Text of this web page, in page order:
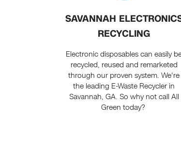
SAVANNAH
RECYCLING
Electronic disposables can easily
recycled, reused and remarketed
through our proven system. We're
the leading E-Waste Recycler in
Savannah, GA. So why not call All
Green today?